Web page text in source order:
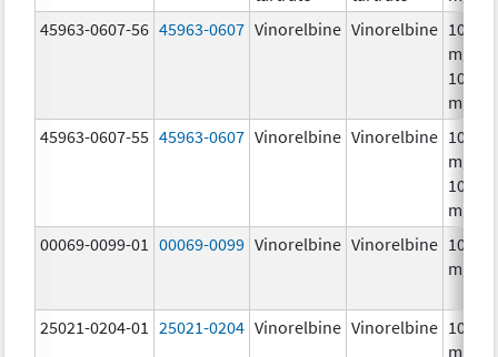
45963-0607-56 45963-0607 Vinorelbine Vinorelbine 10.0
mg/
10.0
mg/
45963-0607-55 45963-0607 Vinorelbine Vinorelbine 10.0
mg/
10.0
mg/
00069-0099-01
00069-0099 Vinorelbine Vinorelbine 10.0
mg/
25021-0204-01 25021-0204 Vinorelbine Vinorelbine 10.0
mg/